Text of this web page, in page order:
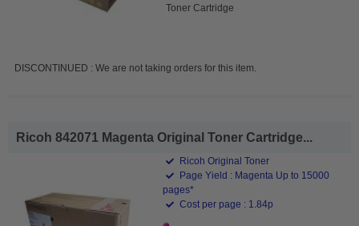
Toner Cartridge
DISCONTINUED : We are not taking orders for this item.
Ricoh 842071 Magenta Original Toner Cartridge...
Ricoh Original Toner
Page Yield : Magenta Up to 15000
pages*
Cost per page : 1.84p